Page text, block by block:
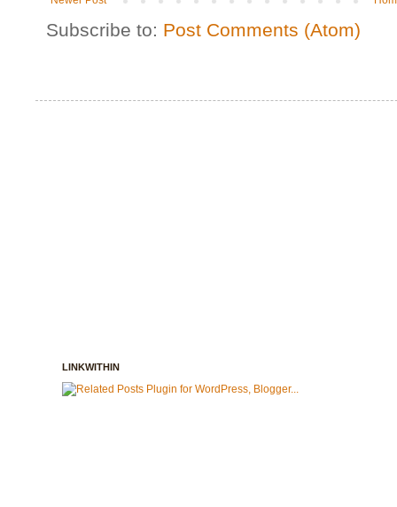
Subscribe to: Post Comments (Atom)
LINKWITHIN